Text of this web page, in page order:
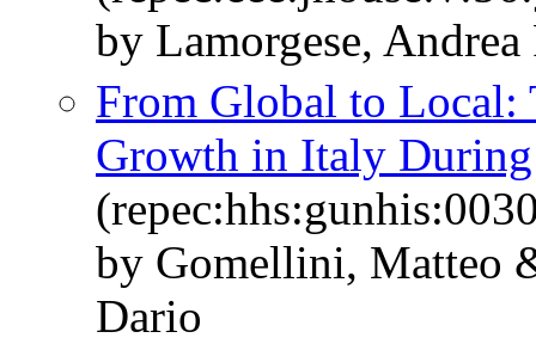
by Lamorgese,
From Global to Local:
Growth in Italy
by Gomellini, Matteo
Dario